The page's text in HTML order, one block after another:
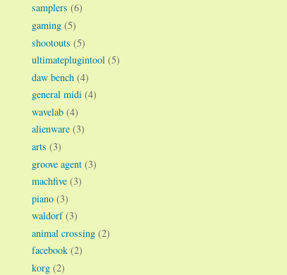
samplers (6)
gaming (5)
shootouts (5)
ultimateplugintool (5)
daw bench (4)
general midi (4)
wavelab (4)
alienware (3)
arts (3)
groove agent (3)
machfive (3)
piano (3)
waldorf (3)
animal crossing (2)
facebook (2)
korg (2)